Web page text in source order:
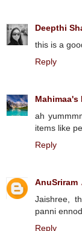
Deepthi
this is a
Reply
Mahimaa's
ah
items like
Reply
AnuSriram
Jaishree,
panni
Reply